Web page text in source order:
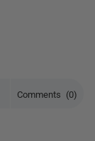
Comments (0)